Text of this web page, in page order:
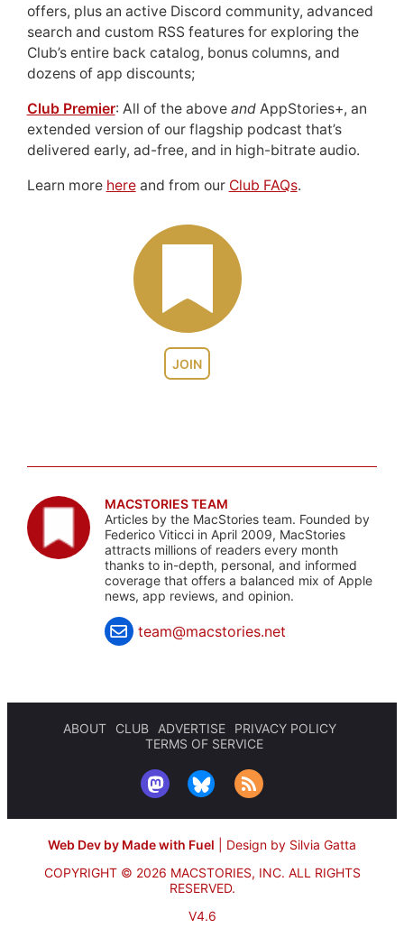
JOIN
offers, plus an active Discord community, advanced
search and custom RSS features for exploring the
Club’s entire back catalog, bonus columns, and
dozens of app discounts;
Club Premier: All of the above andAppStories+, an
extended version of our flagship podcast that’s
delivered early, ad-free, and in high-bitrate audio.
Learn more hereand from our Club FAQs.
MACSTORIES TEAM
Articles by the MacStories team. Founded by
Federico Viticci in April 2009, MacStories
attracts millions of readers every month
thanks to in-depth, personal, and informed
coverage that offers a balanced mix of Apple
news, app reviews, and opinion.
team@macstories.net
ABOUT CLUB ADVERTISE
PRIVACY POLICY
TERMS OF SERVICE
Web Dev by Made with Fuel
Design by Silvia Gatta
COPYRIGHT © 2026 MACSTORIES, INC. ALL RIGHTS
RESERVED.
V4.6